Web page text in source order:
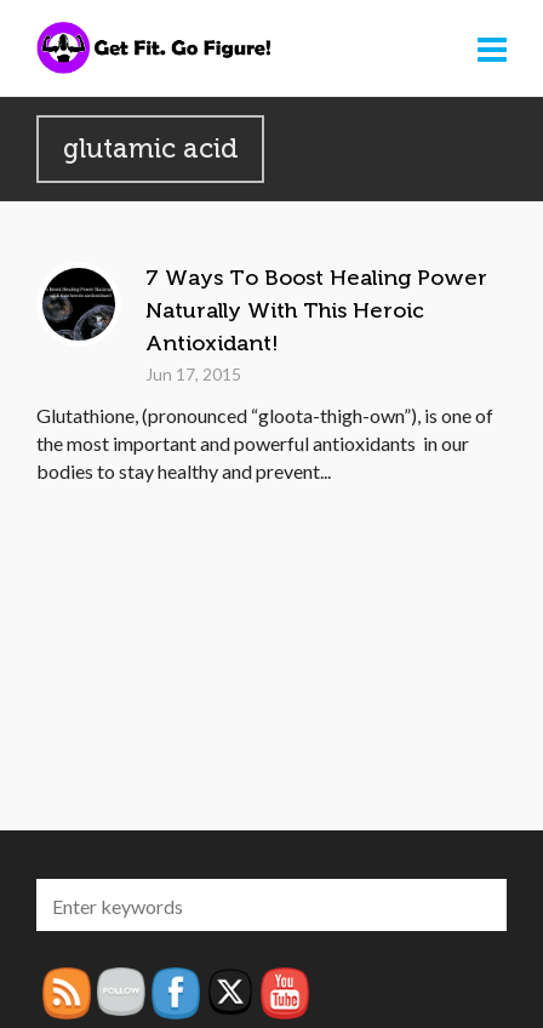
glutamic acid
7 Ways To Boost Healing Power
Naturally With This Heroic
Antioxidant!
Jun 17, 2015
Glutathione, (pronounced “gloota-thigh-own”), is one of
the most important and powerful antioxidants in our
bodies to stay healthy and prevent...